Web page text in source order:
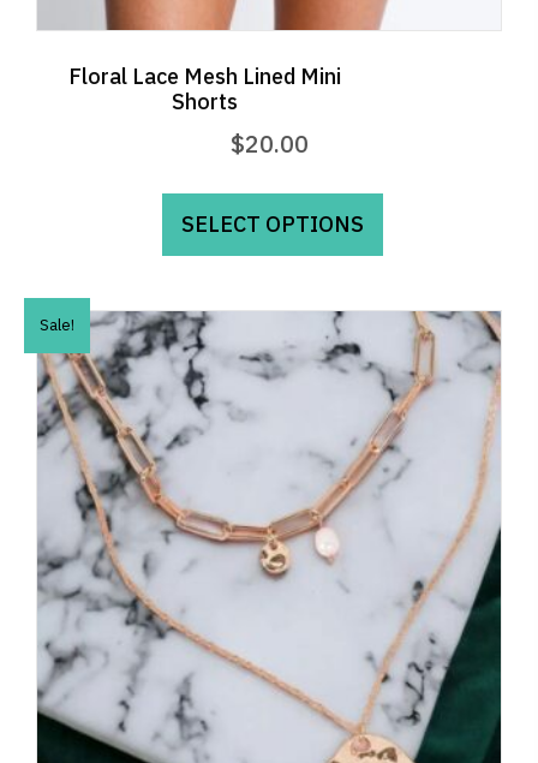
Floral Lace Mesh Lined Mini
Shorts
$20.00
SELECT OPTIONS
This
has
variants.
The
options
may
be
chosen
product
page
Sale!